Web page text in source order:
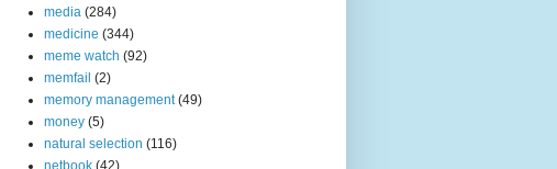
media (284)
medicine (344)
meme watch (92)
memfail (2)
memory management (49)
money (5)
natural selection (116)